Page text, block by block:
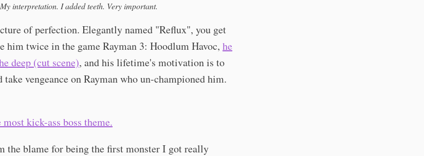
My interpretation. I added teeth. Very important.
of perfection. Elegantly named "Reflux", you get
him twice in the game Rayman 3: Hoodlum Havoc, he
deep (cut scene), and his lifetime's motivation is to
take vengeance on Rayman who un-championed him.
most kick-ass boss theme.
the blame for being the first monster I got really